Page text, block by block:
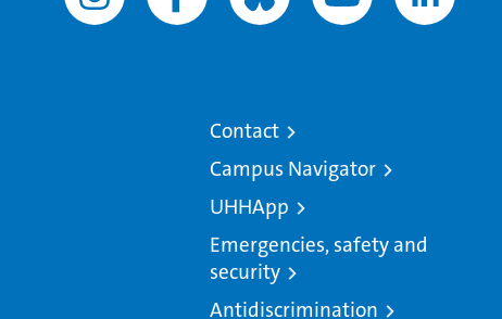
Contact
Campus Navigator
UHHApp
Emergencies, safety and
security
Antidiscrimination